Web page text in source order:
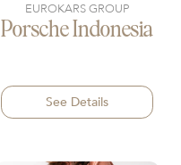
EUROKARS GROUP
Porsche Indonesia
See Details